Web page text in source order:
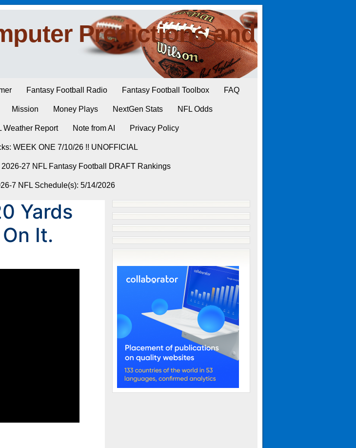
Predictions and
Fantasy Football Radio Fantasy Football Toolbox FAQ
Mission Money Plays NextGen Stats NFL Odds
Weather Report Note from AI Privacy Policy
WEEK ONE 7/10/26 !! UNOFFICIAL
2026-27 NFL Fantasy Football DRAFT Rankings
7 NFL Schedule(s): 5/14/2026
Yards
It.